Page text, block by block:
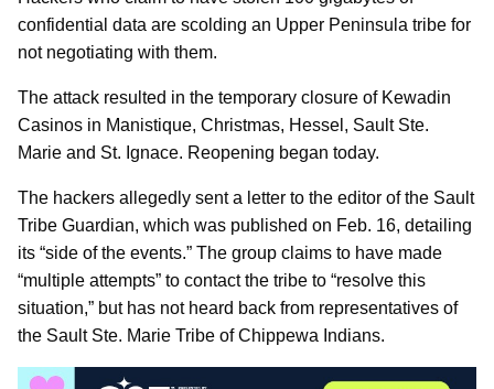
confidential data are scolding an Upper Peninsula tribe for
not negotiating with them.
The attack resulted in the temporary closure of Kewadin
Casinos in Manistique, Christmas, Hessel, Sault Ste.
Marie and St. Ignace. Reopening began today.
The hackers allegedly sent a letter to the editor of the Sault
Tribe Guardian, which was published on Feb. 16, detailing
its “side of the events.” The group claims to have made
“multiple attempts” to contact the tribe to “resolve this
situation,” but has not heard back from representatives of
the Sault Ste. Marie Tribe of Chippewa Indians.